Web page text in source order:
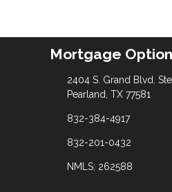
Mortgage
2404 S. Grand Blvd.
Pearland, TX 77581
832-384-4917
832-201-0432
NMLS: 262588